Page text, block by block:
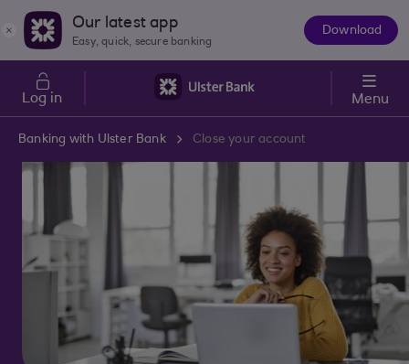
Skip to main content
Our latest app
Easy, quick, secure banking
Download
Log in Menu
Banking with Ulster Bank Close your account